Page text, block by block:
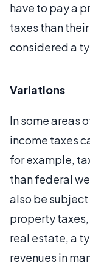
have to pay a
taxes than
considered a
Variations
In some areas
income taxes
for example,
than federal
also be
property taxes,
real estate, a
revenues in